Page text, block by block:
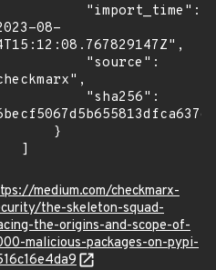
08-
medium.com/checkmarx-
the-skeleton-squad-
the-origins-and-scope-of-
malicious-packages-on-pypi-